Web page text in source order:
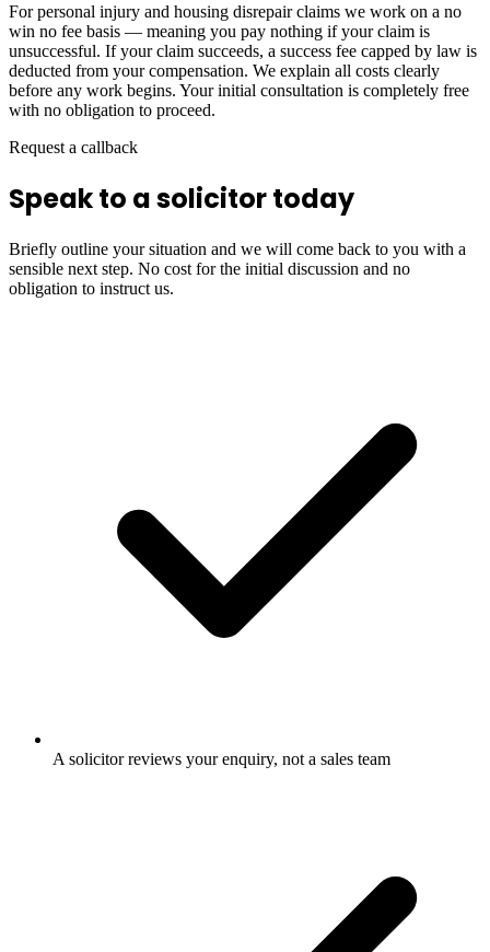
For personal injury and housing disrepair claims we work on a no
win no fee basis — meaning you pay nothing if your claim is
unsuccessful. If your claim succeeds, a success fee capped by law is
deducted from your compensation. We explain all costs clearly
before any work begins. Your initial consultation is completely free
with no obligation to proceed.
Request a callback
Speak to a solicitor today
Briefly outline your situation and we will come back to you with a
sensible next step. No cost for the initial discussion and no
obligation to instruct us.
A solicitor reviews your enquiry, not a sales team